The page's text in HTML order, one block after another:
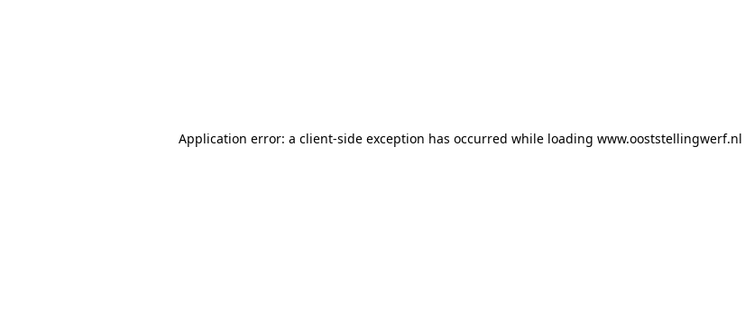
Application error: a client-side exception has occurred while loading www.ooststellingwerf.nl